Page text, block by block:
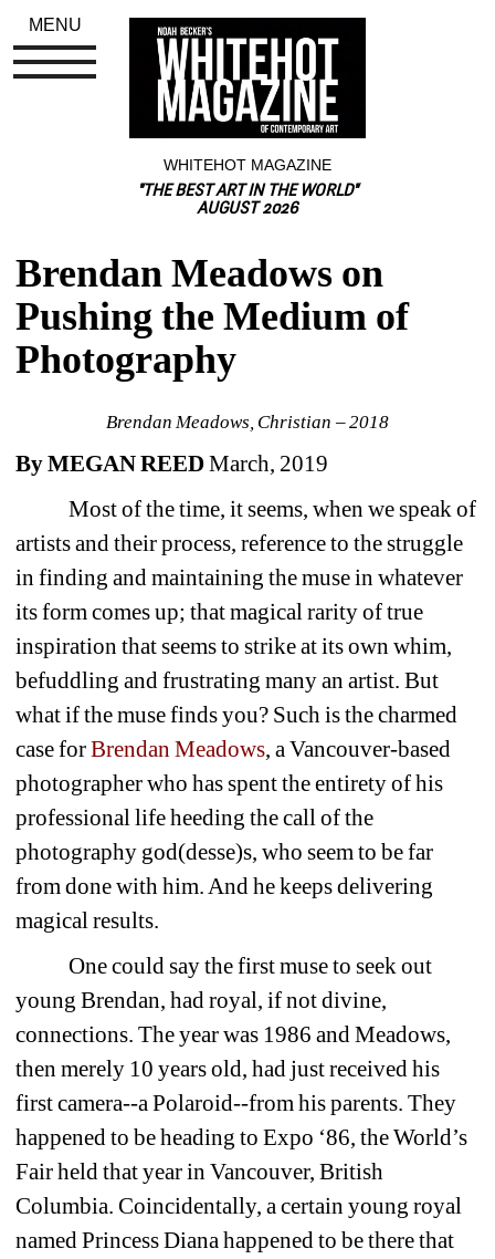
WHITEHOT MAGAZINE
"THE BEST ART IN THE WORLD"
AUGUST 2026
Brendan Meadows on
Pushing the Medium of
Photography
Brendan Meadows, Christian – 2018
By MEGAN REED March, 2019
Most of the time, it seems, when we speak of
artists and their process, reference to the struggle
in finding and maintaining the muse in whatever
its form comes up; that magical rarity of true
inspiration that seems to strike at its own whim,
befuddling and frustrating many an artist. But
what if the muse finds you? Such is the charmed
case for Brendan Meadows, a Vancouver-based
photographer who has spent the entirety of his
professional life heeding the call of the
photography god(desse)s, who seem to be far
from done with him. And he keeps delivering
magical results.
One could say the first muse to seek out
young Brendan, had royal, if not divine,
connections. The year was 1986 and Meadows,
then merely 10 years old, had just received his
first camera--a Polaroid--from his parents. They
happened to be heading to Expo ‘86, the World’s
Fair held that year in Vancouver, British
Columbia. Coincidentally, a certain young royal
named Princess Diana happened to be there that
MENU